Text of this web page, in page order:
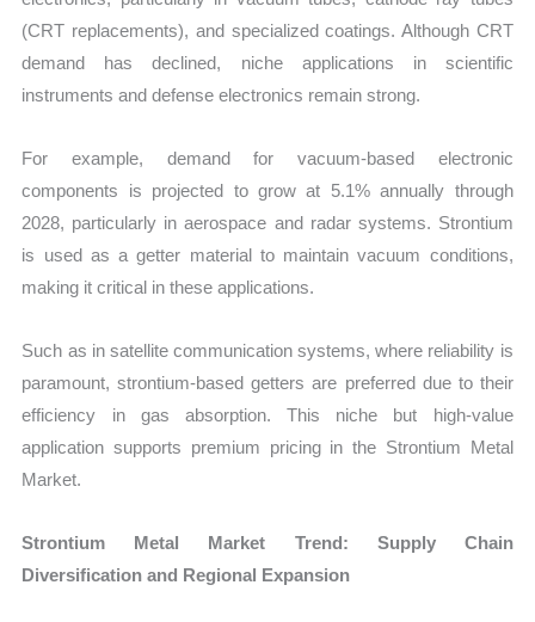
(CRT replacements), and specialized coatings. Although CRT
demand has declined, niche applications in scientific
instruments and defense electronics remain strong.
For example, demand for vacuum-based electronic
components is projected to grow at 5.1% annually through
2028, particularly in aerospace and radar systems. Strontium
is used as a getter material to maintain vacuum conditions,
making it critical in these applications.
Such as in satellite communication systems, where reliability is
paramount, strontium-based getters are preferred due to their
efficiency in gas absorption. This niche but high-value
application supports premium pricing in the Strontium Metal
Market.
Strontium Metal Market Trend: Supply Chain
Diversification and Regional Expansion